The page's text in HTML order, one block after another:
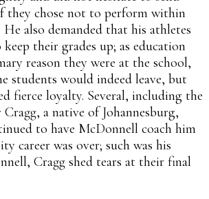
they chose not to perform within
also demanded that his athletes
their grades up; as education
reason they were at the school,
students would indeed leave, but
fierce loyalty. Several, including the
a native of Johannesburg,
to have McDonnell coach him
career was over; such was his
Cragg shed tears at their final